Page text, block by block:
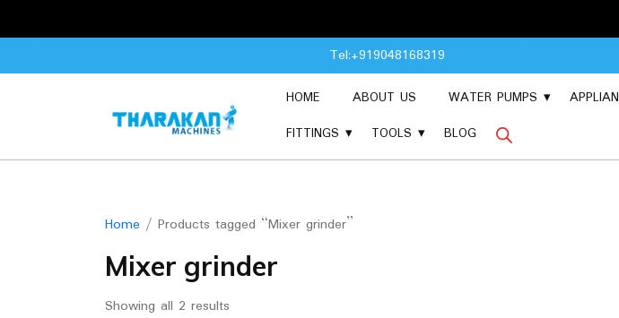
to
Tel:+919048168319
HOME ABOUT US WATER PUMPS
FITTINGS
TOOLS BLOG
Home / Products tagged “Mixer grinder”
Mixer grinder
Showing all 2 results